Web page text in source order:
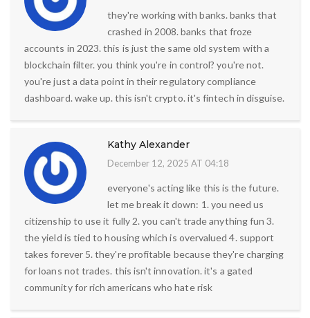
they're working with banks. banks that
crashed in 2008. banks that froze
accounts in 2023. this is just the same old system with a
blockchain filter. you think you're in control? you're not.
you're just a data point in their regulatory compliance
dashboard. wake up. this isn't crypto. it's fintech in disguise.
Kathy Alexander
December 12, 2025 AT 04:18
everyone's acting like this is the future.
let me break it down: 1. you need us
citizenship to use it fully 2. you can't trade anything fun 3.
the yield is tied to housing which is overvalued 4. support
takes forever 5. they're profitable because they're charging
for loans not trades. this isn't innovation. it's a gated
community for rich americans who hate risk